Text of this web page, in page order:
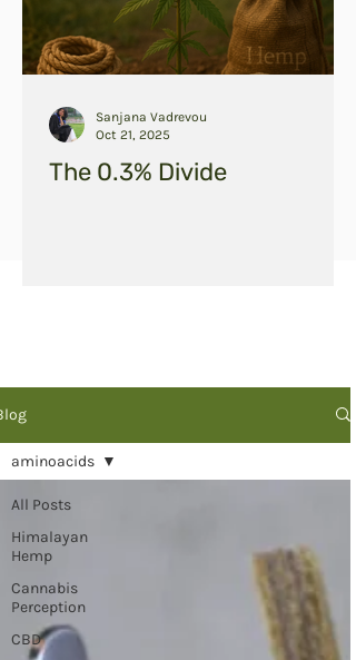
The 0.3% Divide
Sanjana Vadrevou
Oct 21, 2025
All Posts
Himalayan
Hemp
Cannabis
Perception
CBD
aminoacids